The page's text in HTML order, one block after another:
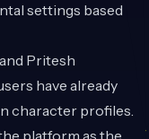
settings based
Pritesh
have already
character profiles.
platform as the